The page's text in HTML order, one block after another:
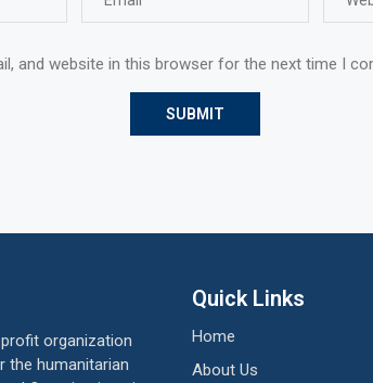
and website in this browser for the next time I
organization
the humanitarian
Quick Links
Home
About Us